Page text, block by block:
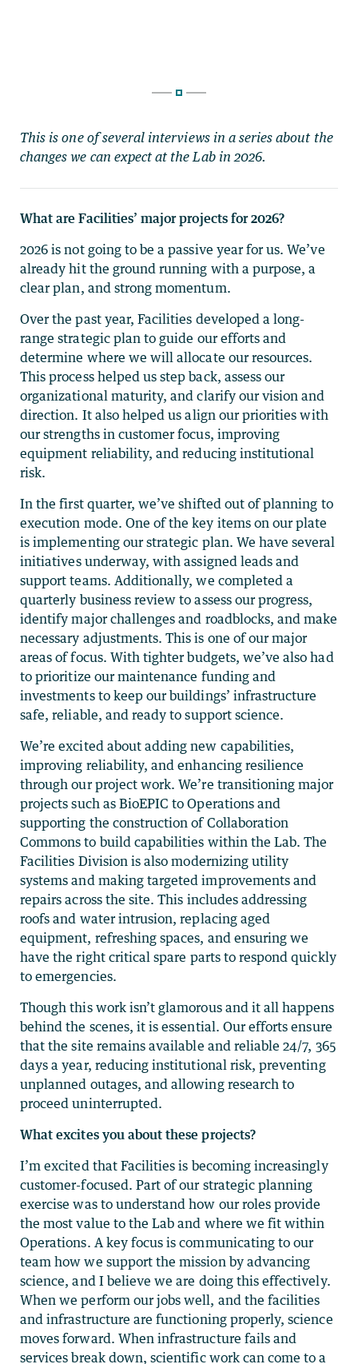
This is one of several interviews in a series about the
changes we can expect at the Lab in 2026.
What are Facilities’ major projects for 2026?
2026 is not going to be a passive year for us. We’ve
already hit the ground running with a purpose, a
clear plan, and strong momentum.
Over the past year, Facilities developed a long-
range strategic plan to guide our efforts and
determine where we will allocate our resources.
This process helped us step back, assess our
organizational maturity, and clarify our vision and
direction. It also helped us align our priorities with
our strengths in customer focus, improving
equipment reliability, and reducing institutional
risk.
In the first quarter, we’ve shifted out of planning to
execution mode. One of the key items on our plate
is implementing our strategic plan. We have several
initiatives underway, with assigned leads and
support teams. Additionally, we completed a
quarterly business review to assess our progress,
identify major challenges and roadblocks, and make
necessary adjustments. This is one of our major
areas of focus. With tighter budgets, we’ve also had
to prioritize our maintenance funding and
investments to keep our buildings’ infrastructure
safe, reliable, and ready to support science.
We’re excited about adding new capabilities,
improving reliability, and enhancing resilience
through our project work. We’re transitioning major
projects such as BioEPIC to Operations and
supporting the construction of Collaboration
Commons to build capabilities within the Lab. The
Facilities Division is also modernizing utility
systems and making targeted improvements and
repairs across the site. This includes addressing
roofs and water intrusion, replacing aged
equipment, refreshing spaces, and ensuring we
have the right critical spare parts to respond quickly
to emergencies.
Though this work isn’t glamorous and it all happens
behind the scenes, it is essential. Our efforts ensure
that the site remains available and reliable 24/7, 365
days a year, reducing institutional risk, preventing
unplanned outages, and allowing research to
proceed uninterrupted.
What excites you about these projects?
I’m excited that Facilities is becoming increasingly
customer-focused. Part of our strategic planning
exercise was to understand how our roles provide
the most value to the Lab and where we fit within
Operations. A key focus is communicating to our
team how we support the mission by advancing
science, and I believe we are doing this effectively.
When we perform our jobs well, and the facilities
and infrastructure are functioning properly, science
moves forward. When infrastructure fails and
services break down, scientific work can come to a